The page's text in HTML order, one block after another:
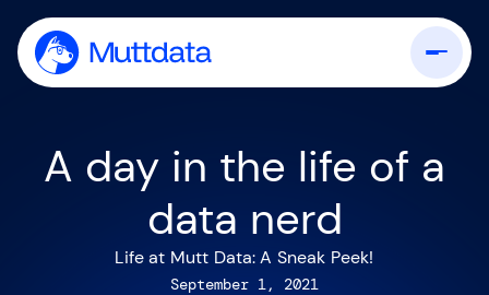
A day in the life of a
data nerd
Life at Mutt Data: A Sneak Peek!
September 1, 2021